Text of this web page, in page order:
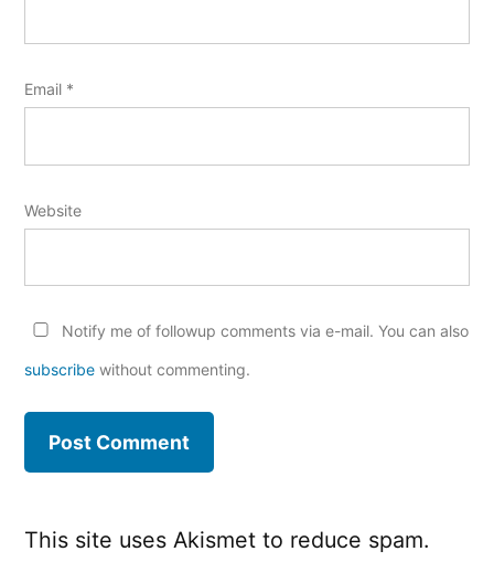
Email *
Website
Notify me of followup comments via e-mail. You can also
subscribe without commenting.
This site uses Akismet to reduce spam.